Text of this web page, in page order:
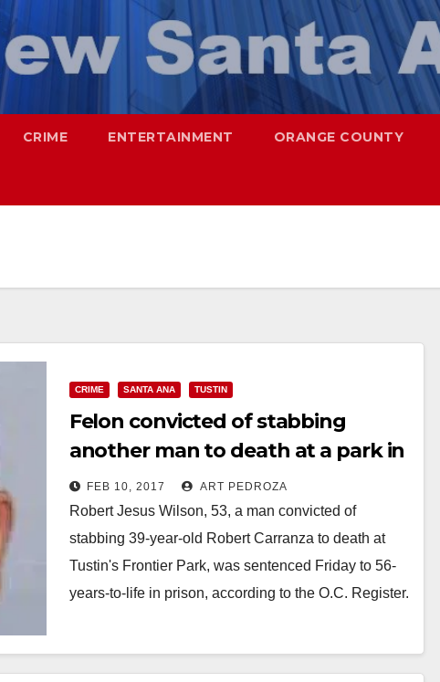
CRIME ENTERTAINMENT ORANGE COUNTY
CRIME SANTA ANA TUSTIN
Felon convicted of stabbing
another man to death at a park in
Tustin
FEB 10, 2017 ART PEDROZA
Robert Jesus Wilson, 53, a man convicted of
stabbing 39-year-old Robert Carranza to death at
Tustin's Frontier Park, was sentenced Friday to 56-
years-to-life in prison, according to the O.C. Register.